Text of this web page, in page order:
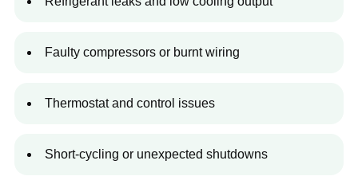
Faulty compressors or burnt wiring
Thermostat and control issues
Short-cycling or unexpected shutdowns